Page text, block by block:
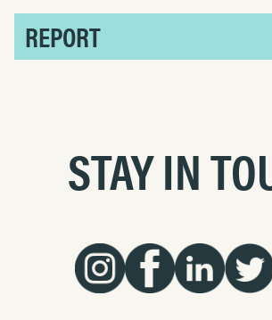
REPORT
STAY IN